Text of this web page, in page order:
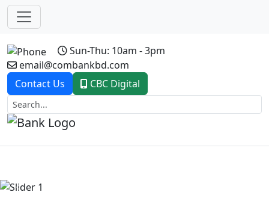
Sun-Thu: 10am - 3pm
email@combankbd.com
Contact Us
CBC Digital
Previous